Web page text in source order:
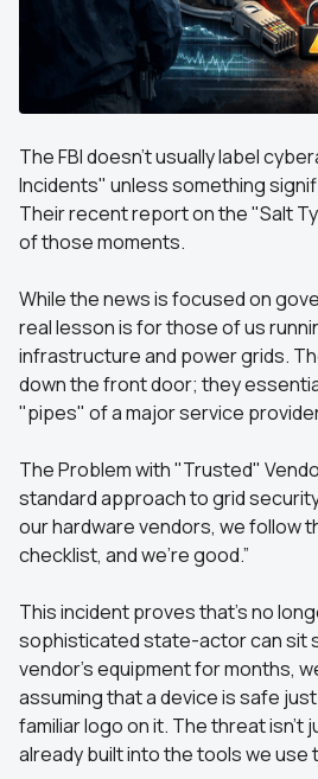
The FBI doesn't usually label
Incidents" unless something
Their recent report on the "Salt
of those moments.
While the news is focused on
real lesson is for those of us
infrastructure and power grids.
down the front door; they
"pipes" of a major service
The Problem with "Trusted"
standard approach to grid
our hardware vendors, we follow
checklist, and we’re good.”
This incident proves that’s no
sophisticated state-actor can sit
vendor’s equipment for months,
assuming that a device is safe
familiar logo on it. The threat isn't
already built into the tools we use